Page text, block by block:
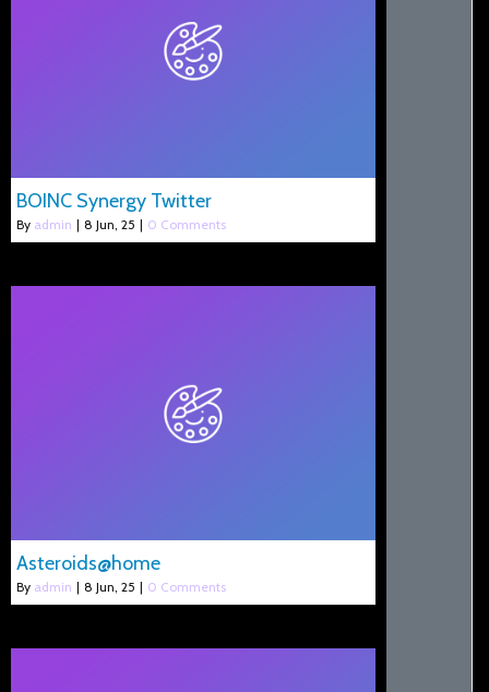
BOINC Synergy Twitter
By admin | 8 Jun, 25 | 0 Comments
Asteroids@home
By admin | 8 Jun, 25 | 0 Comments